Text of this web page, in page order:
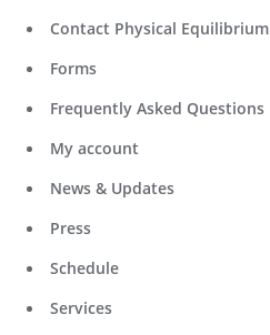
Contact Physical Equilibrium
Forms
Frequently Asked Questions
My account
News & Updates
Press
Schedule
Services